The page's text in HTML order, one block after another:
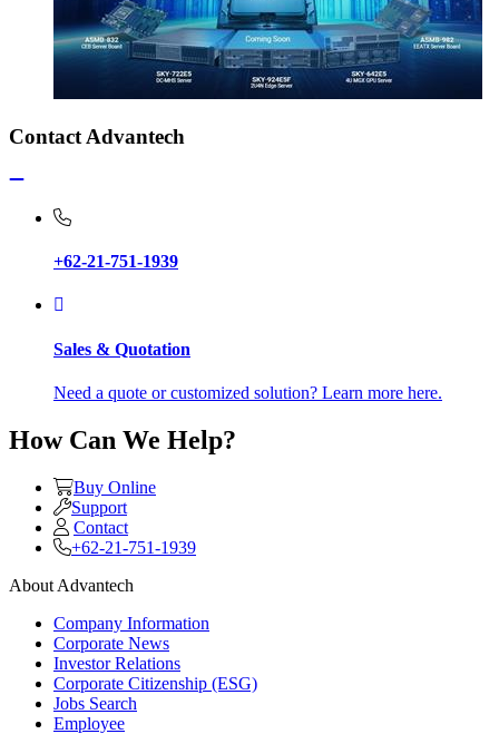
Contact Advantech
+62-21-751-1939
Sales & Quotation
Need a quote or customized solution? Learn more here.
How Can We Help?
Buy Online
Support
Contact
+62-21-751-1939
About Advantech
Company Information
Corporate News
Investor Relations
Corporate Citizenship (ESG)
Jobs Search
Employee